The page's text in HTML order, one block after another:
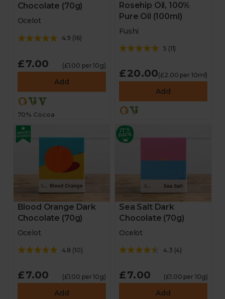
Cheese and antipasti
Drinks
Sale
New in
Chocolate (70g)
Ocelot
4.9 (16)
£7.00 (£1.00 per 10g)
Add
70% Cocoa
Rosehip Oil, 100%
Pure Oil (100ml)
Fushi
5 (11)
£20.00(£2.00 per 10ml)
Add
Blood Orange Dark
Chocolate (70g)
Ocelot
4.8 (10)
£7.00 (£1.00 per 10g)
Add
Sea Salt Dark
Chocolate (70g)
Ocelot
4.3 (4)
£7.00 (£1.00 per 10g)
Add